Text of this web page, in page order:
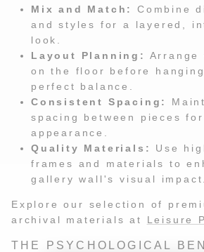
Mix and Match:
Combine
and styles for a layered,
look.
Layout Planning:
Arrange
on the floor before
perfect balance.
Consistent Spacing:
spacing between pieces
appearance.
Quality Materials:
Use
frames and materials to
gallery wall's visual impact.
Explore our selection of
archival materials at Leisure
THE PSYCHOLOGICAL